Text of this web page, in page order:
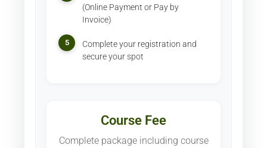
(Online Payment or Pay by
Invoice)
5
Complete your registration and
secure your spot
Course Fee
Complete package including course